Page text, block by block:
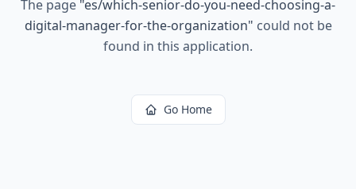
The page "es/which-senior-do-you-need-choosing-a-
digital-manager-for-the-organization" could not be
found in this application.
Go Home